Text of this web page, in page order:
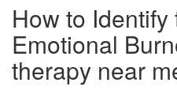
How to
Emotional
therapy near